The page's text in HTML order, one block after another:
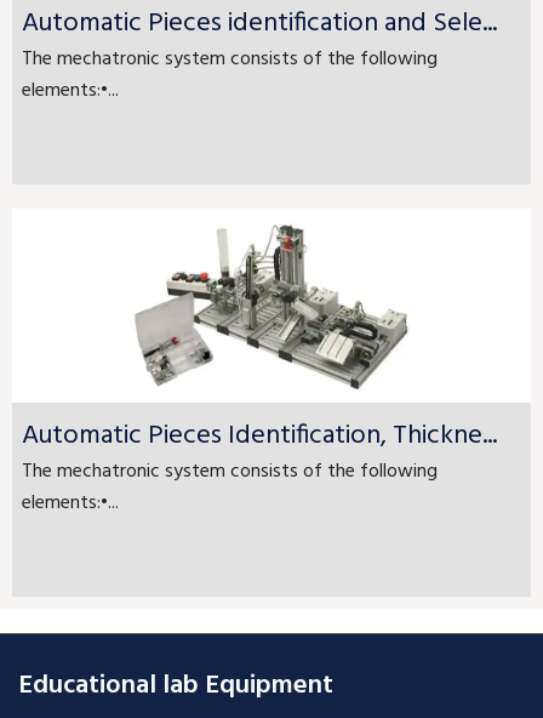
Automatic Pieces identification and Sele...
The mechatronic system consists of the following
elements:•...
Automatic Pieces Identification, Thickne...
The mechatronic system consists of the following
elements:•...
Educational lab Equipment